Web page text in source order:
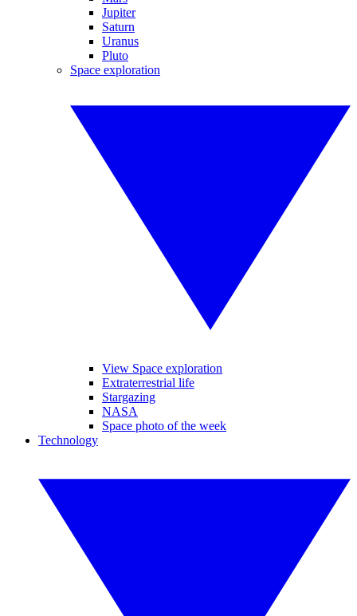
Jupiter
Saturn
Uranus
Pluto
Space exploration
View Space exploration
Extraterrestrial life
Stargazing
NASA
Space photo of the week
Technology